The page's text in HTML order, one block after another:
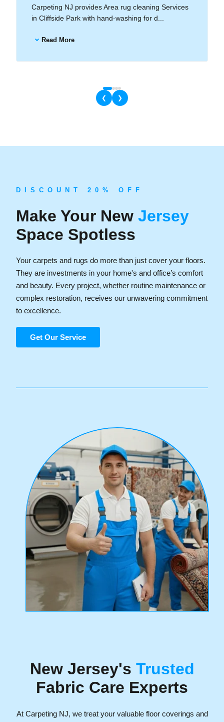
Carpeting NJ provides Area rug cleaning Services
in Cliffside Park with hand-washing for d...
Read More
❮ ❯
D I S C O U N T 2 0 % O F F
Make Your New Jersey
Space Spotless
Your carpets and rugs do more than just cover your floors.
They are investments in your home's and office’s comfort
and beauty. Every project, whether routine maintenance or
complex restoration, receives our unwavering commitment
to excellence.
Get Our Service
New Jersey's Trusted
Fabric Care Experts
At Carpeting NJ, we treat your valuable floor coverings and